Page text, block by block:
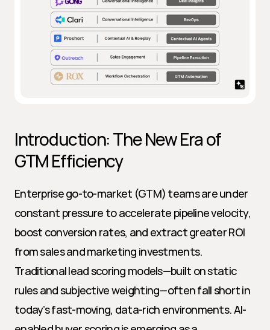
Introduction: The New Era of
GTM Efficiency
Enterprise go-to-market (GTM) teams are under
constant pressure to accelerate pipeline velocity,
boost conversion rates, and extract greater ROI
from sales and marketing investments.
Traditional lead scoring models—built on static
rules and subjective weighting—often fall short in
today’s fast-moving, data-rich environments. AI-